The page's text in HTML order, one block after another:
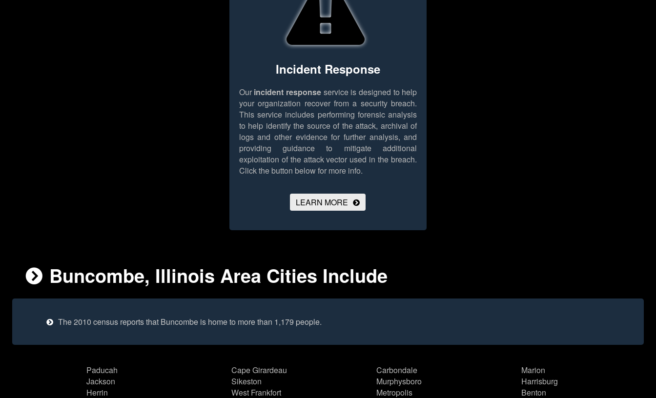
Incident Response
Our incident response service is designed to help
your organization recover from a security breach.
This service includes performing forensic analysis
to help identify the source of the attack, archival of
logs and other evidence for further analysis, and
providing guidance to mitigate additional
exploitation of the attack vector used in the breach.
Click the button below for more info.
LEARN MORE
Buncombe, Illinois Area Cities Include
The 2010 census reports that Buncombe is home to more than 1,179 people.
Paducah
Jackson
Herrin
Cape Girardeau
Sikeston
West Frankfort
Carbondale
Murphysboro
Metropolis
Marion
Harrisburg
Benton